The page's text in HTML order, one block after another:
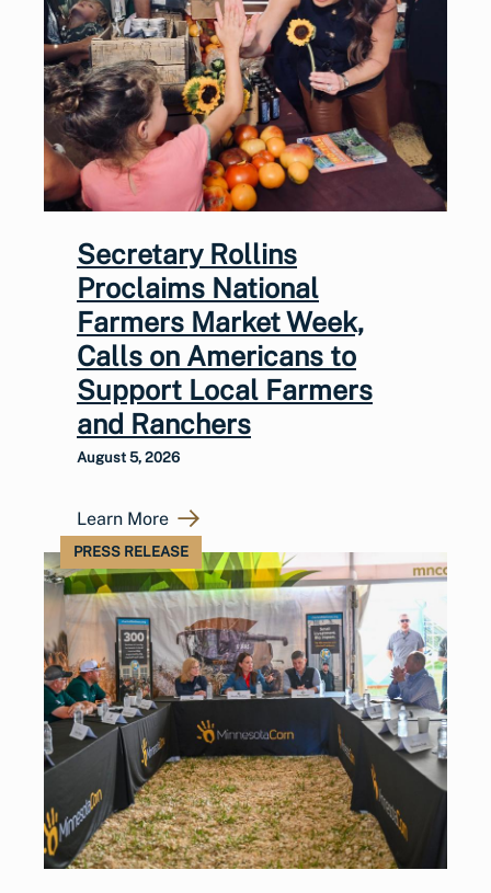
Secretary Rollins
Proclaims National
Farmers Market Week,
Calls on Americans to
Support Local Farmers
and Ranchers
August 5, 2026
Learn More
PRESS RELEASE